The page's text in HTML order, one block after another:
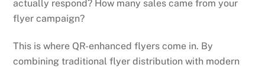
actually respond? How many sales came from your
flyer campaign?
This is where QR-enhanced flyers come in. By
combining traditional flyer distribution with modern